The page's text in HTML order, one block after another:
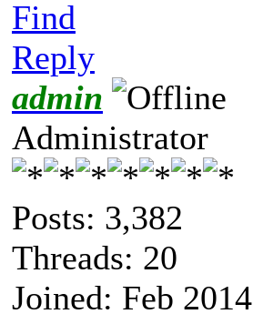
Find
Reply
admin
Administrator
Posts: 3,382
Threads: 20
Joined: Feb 2014